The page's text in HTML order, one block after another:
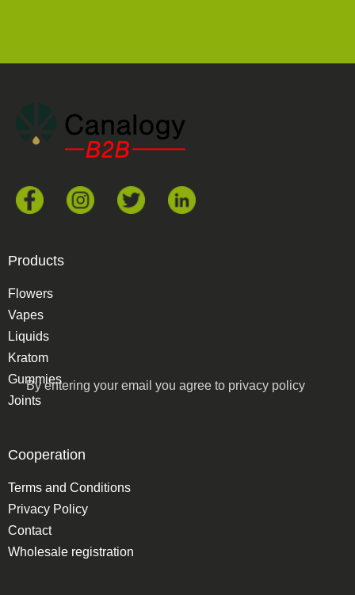
By entering your email you agree to privacy policy
Products
Flowers
Vapes
Liquids
Kratom
Gummies
Joints
Cooperation
Terms and Conditions
Privacy Policy
Contact
Wholesale registration